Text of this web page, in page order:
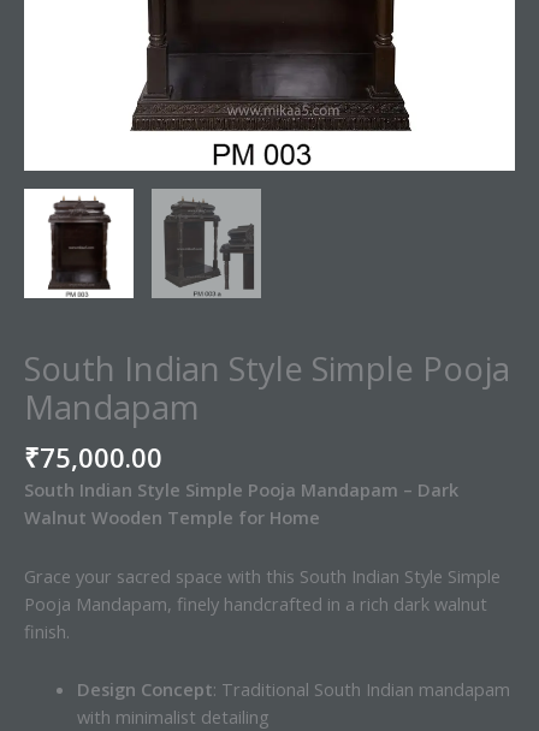
South Indian Style Simple Pooja
Mandapam
₹75,000.00
South Indian Style Simple Pooja Mandapam – Dark
Walnut Wooden Temple for Home
Grace your sacred space with this South Indian Style Simple
Pooja Mandapam, finely handcrafted in a rich dark walnut
finish.
Design Concept: Traditional South Indian mandapam
with minimalist detailing